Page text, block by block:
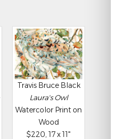
Travis Bruce Black
Laura's Owl
Watercolor Print on
Wood
$220, 17 x 11"